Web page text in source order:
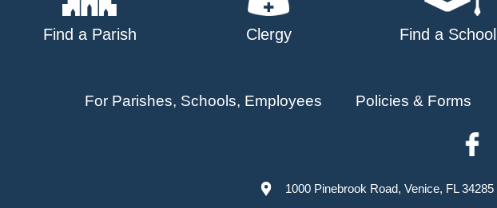
Find a Parish Clergy Find a School
For Parishes, Schools, Employees Policies & Forms
1000 Pinebrook Road, Venice, FL 34285